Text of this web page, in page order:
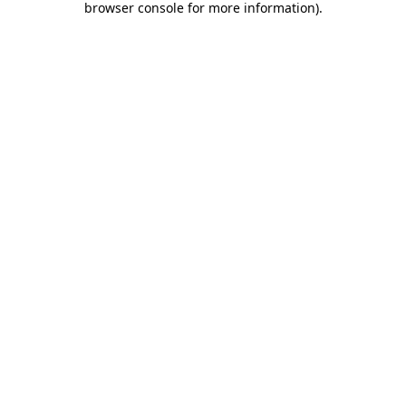
browser console for more information).